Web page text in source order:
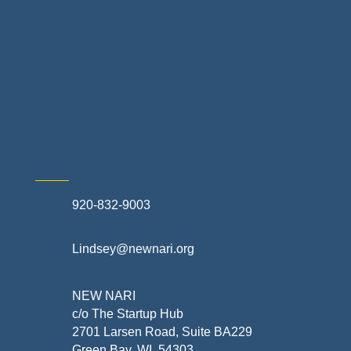
920-832-9003
Lindsey@newnari.org
NEW NARI
c/o The Startup Hub
2701 Larsen Road, Suite BA229